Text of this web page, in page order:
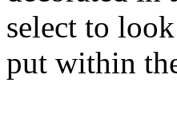
select to
put within